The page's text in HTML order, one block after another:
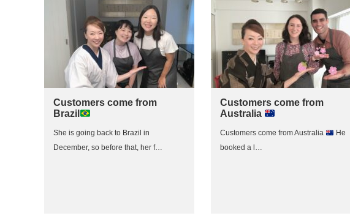
Customers come from
Brazil
She is going back to Brazil in
December, so before that, her f…
Customers come from
Australia
Customers come from Australia
He
booked a l…